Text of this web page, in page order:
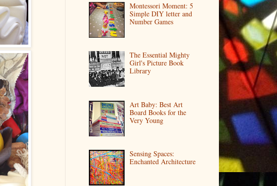
Montessori Moment: 5
Simple DIY letter and
Number Games
The Essential Mighty
Girl's Picture Book
Library
Art Baby: Best Art
Board Books for the
Very Young
Sensing Spaces:
Enchanted Architecture